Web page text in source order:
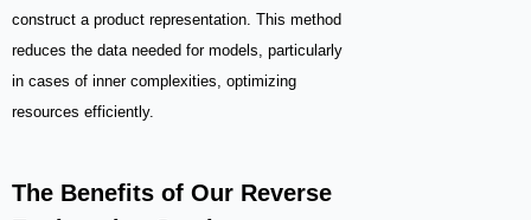
construct a product representation. This method
reduces the data needed for models, particularly
in cases of inner complexities, optimizing
resources efficiently.
The Benefits of Our Reverse